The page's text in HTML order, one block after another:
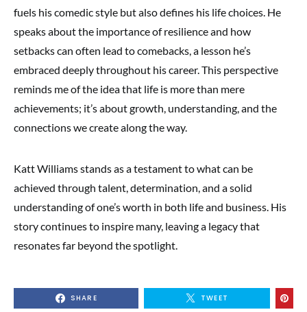
fuels his comedic style but also defines his life choices. He
speaks about the importance of resilience and how
setbacks can often lead to comebacks, a lesson he’s
embraced deeply throughout his career. This perspective
reminds me of the idea that life is more than mere
achievements; it’s about growth, understanding, and the
connections we create along the way.
Katt Williams stands as a testament to what can be
achieved through talent, determination, and a solid
understanding of one’s worth in both life and business. His
story continues to inspire many, leaving a legacy that
resonates far beyond the spotlight.
SHARE TWEET